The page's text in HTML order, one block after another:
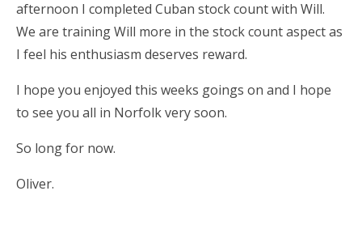
afternoon I completed Cuban stock count with Will.
We are training Will more in the stock count aspect as
I feel his enthusiasm deserves reward.
I hope you enjoyed this weeks goings on and I hope
to see you all in Norfolk very soon.
So long for now.
Oliver.